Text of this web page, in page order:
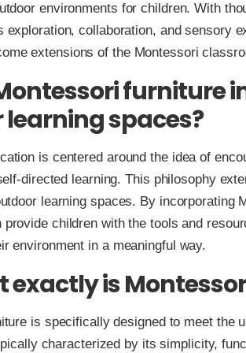
environments for children. With
exploration, collaboration, and sensory
extensions of the Montessori
furniture
spaces?
is centered around the idea of
directed learning. This philosophy
learning spaces. By incorporating
children with the tools and
environment in a meaningful way.
exactly is
is specifically designed to meet the
characterized by its simplicity,